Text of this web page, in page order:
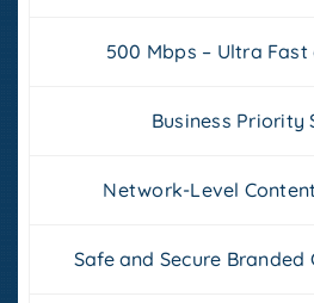
500 Mbps – Ultra
Business Priority
Network-Level
Safe and Secure